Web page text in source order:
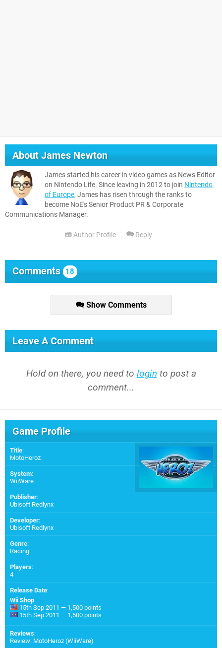
AboutJames Newton
James started his career in video games as News Editor
on Nintendo Life. Since leaving in 2012 to join Nintendo
of Europe, James has risen through the ranks to
become NoE's Senior Product PR & Corporate
Communications Manager.
Author Profile Reply
Comments 18
Show Comments
Leave A Comment
Hold on there, you need to login to post a
comment...
Game Profile
Title:
MotoHeroz
System:
WiiWare
Publisher:
Ubisoft Redlynx
Developer:
Ubisoft Redlynx
Genre:
Racing
Players:
4
Release Date:
Wii Shop
15th Sep 2011 — 1,500 points
15th Sep 2011 — 1,500 points
Reviews:
Review: MotoHeroz (WiiWare)